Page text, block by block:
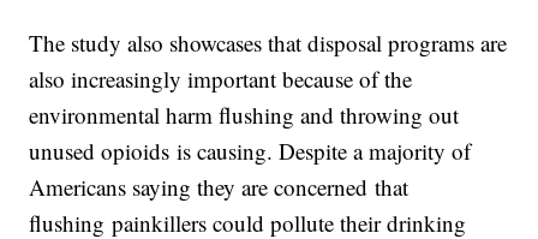
The study also showcases that disposal programs are
also increasingly important because of the
environmental harm flushing and throwing out
unused opioids is causing. Despite a majority of
Americans saying they are concerned that
flushing painkillers could pollute their drinking